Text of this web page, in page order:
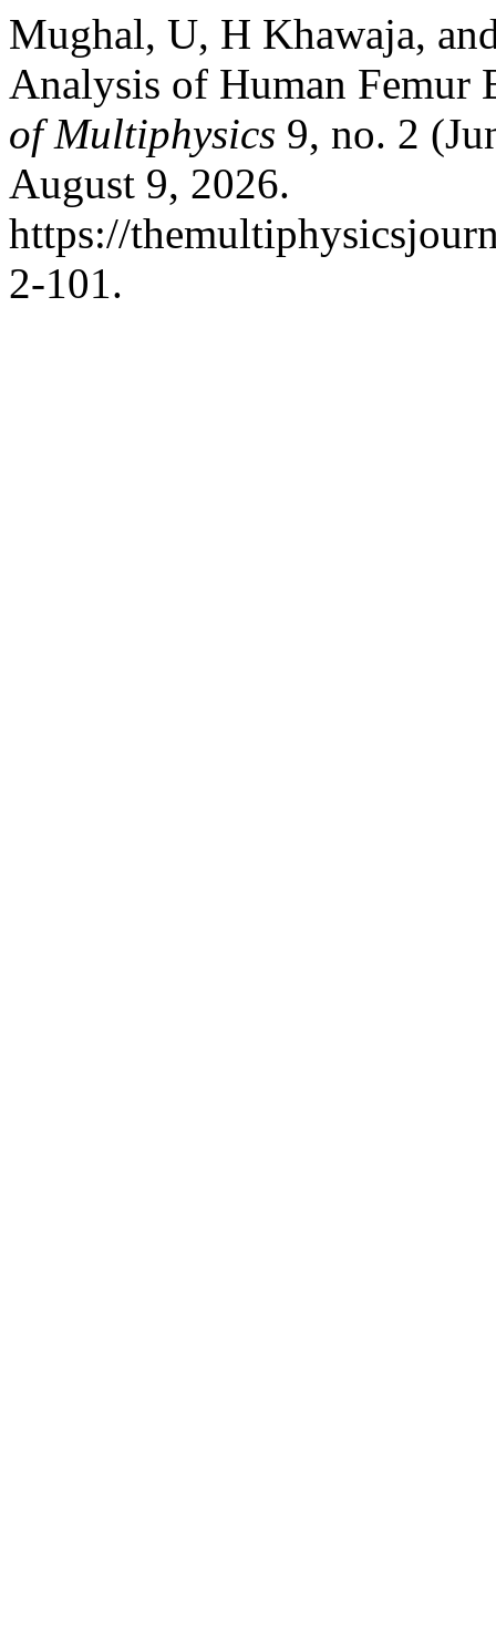
Mughal, U, H Khawaja,
Analysis of Human Femur
of Multiphysics 9, no. 2
August 9, 2026.
https://
2-101.